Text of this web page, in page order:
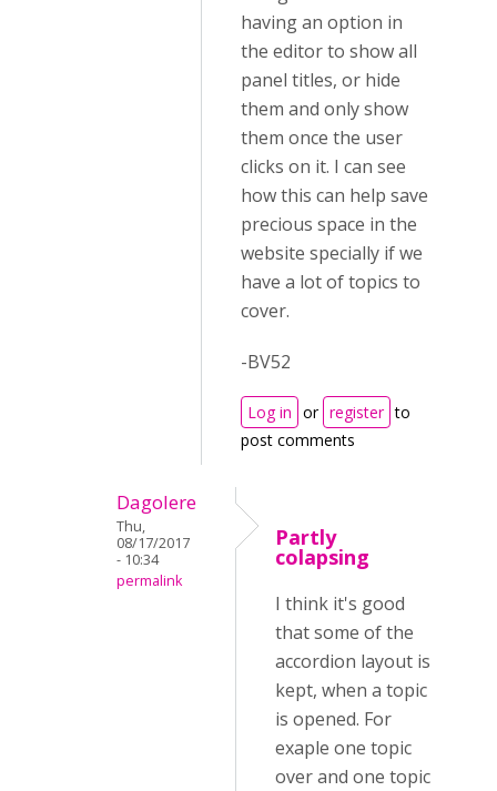
having an option in
the editor to show all
panel titles, or hide
them and only show
them once the user
clicks on it. I can see
how this can help save
precious space in the
website specially if we
have a lot of topics to
cover.
-BV52
Log in or register to
post comments
Dagolere
Thu,
08/17/2017
- 10:34
permalink
Partly
colapsing
I think it's good
that some of the
accordion layout is
kept, when a topic
is opened. For
exaple one topic
over and one topic